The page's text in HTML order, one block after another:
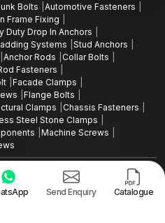
Bolts
Automotive Fasteners
Frame Fixing
Duty Drop In Anchors
Systems
Stud Anchors
Anchor Rods
Collar Bolts
Fasteners
Facade Clamps
Flange Bolts
Clamps
Chassis Fasteners
Steel Stone Clamps
Machine Screws
Fixing Technology (AFT) - All Rights
Privacy Policy
Sitemap
Send Enquiry Catalogue